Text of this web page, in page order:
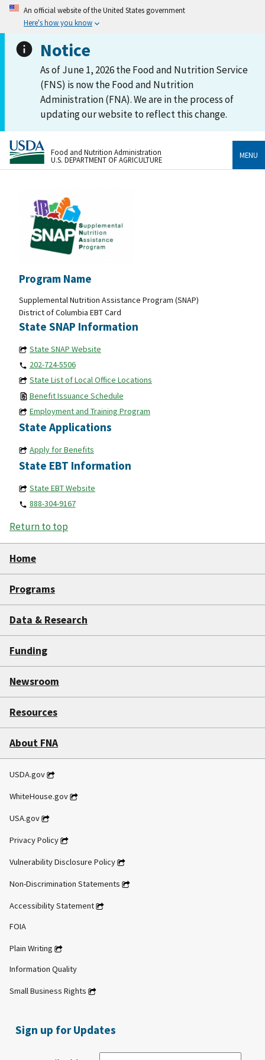
An official website of the United States government
Here's how you know
Notice
As of June 1, 2026 the Food and Nutrition Service
(FNS) is now the Food and Nutrition
Administration (FNA). We are in the process of
updating our website to reflect this change.
Food and Nutrition Administration
U.S. DEPARTMENT OF AGRICULTURE
MENU
Program Name
Supplemental Nutrition Assistance Program (SNAP)
District of Columbia EBT Card
State SNAP Information
State SNAP Website
202-724-5506
State List of Local Office Locations
Benefit Issuance Schedule
Employment and Training Program
State Applications
Apply for Benefits
State EBT Information
State EBT Website
888-304-9167
Return to top
Home
Programs
Data & Research
Funding
Newsroom
Resources
About FNA
USDA.gov
WhiteHouse.gov
USA.gov
Privacy Policy
Vulnerability Disclosure Policy
Non-Discrimination Statements
Accessibility Statement
FOIA
Plain Writing
Information Quality
Small Business Rights
Sign up for Updates